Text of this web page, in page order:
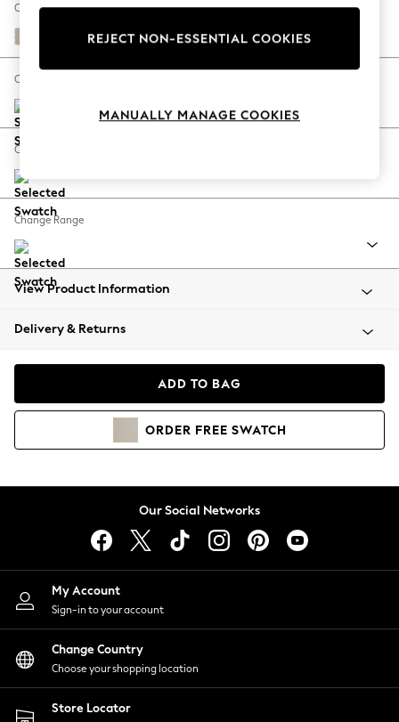
Hardware Detailing
Escape into Summer: As Advertised
Spring Dressing
Coastal Prints
Balloon Trousers
Summer Footwear
All Clothing
Beachwear
Coats & Jackets
Hoodies & Sweatshirts
Lingerie
Nightwear
Shirts & Blouses
Shorts
Skirts
Suits & Tailoring
Sportswear
Swimwear
Change Fabric And Colour
Tweedy Chenille Oyster
Change Size And Shape
Change Feet
Change Range
View Product Information
Delivery & Returns
ADD TO BAG
ORDER FREE SWATCH
Our Social Networks
My Account
Sign-in to your account
Change Country
Choose your shopping location
Store Locator
REJECT NON-ESSENTIAL COOKIES
MANUALLY MANAGE COOKIES